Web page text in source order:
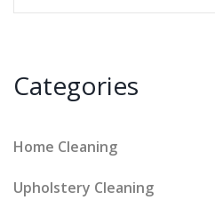
Categories
Home Cleaning
Upholstery Cleaning